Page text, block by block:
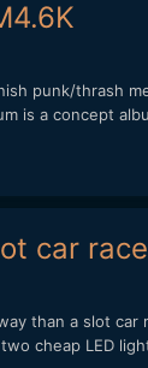
punk/thrash
is a concept
car race
than a slot
cheap LED